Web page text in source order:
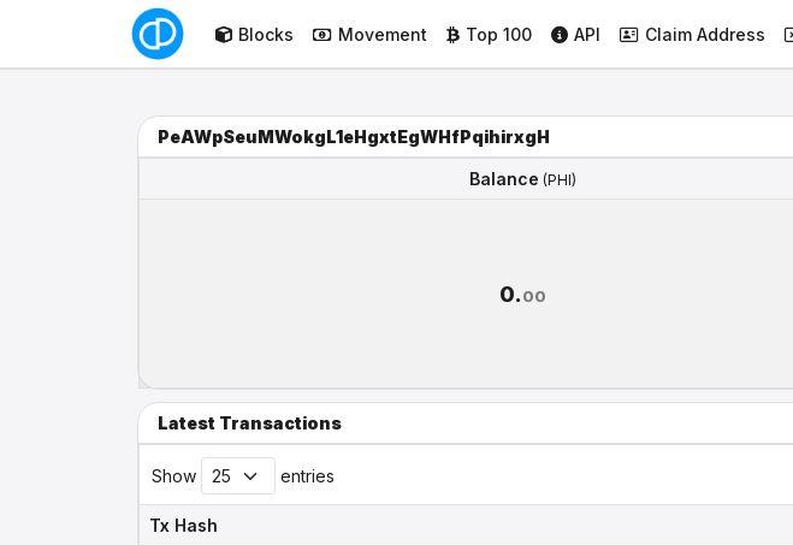
Blocks Movement Top 100 API Claim Address
PeAWpSeuMWokgL1eHgxtEgWHfPqihirxgH
Balance (PHI)
0. 00
Latest Transactions
Show entries
Tx Hash